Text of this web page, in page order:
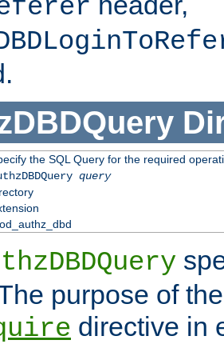
the SQL Query for the required
query
purpose of
directive in